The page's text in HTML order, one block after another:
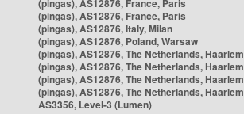
(pingas), AS12876, France, Paris
(pingas), AS12876, France, Paris
(pingas), AS12876, Italy, Milan
(pingas), AS12876, Poland, Warsaw
(pingas), AS12876, The Netherlands, Haarlem
(pingas), AS12876, The Netherlands, Haarlem
(pingas), AS12876, The Netherlands, Haarlem
(pingas), AS12876, The Netherlands, Haarlem
AS3356, Level-3 (Lumen)